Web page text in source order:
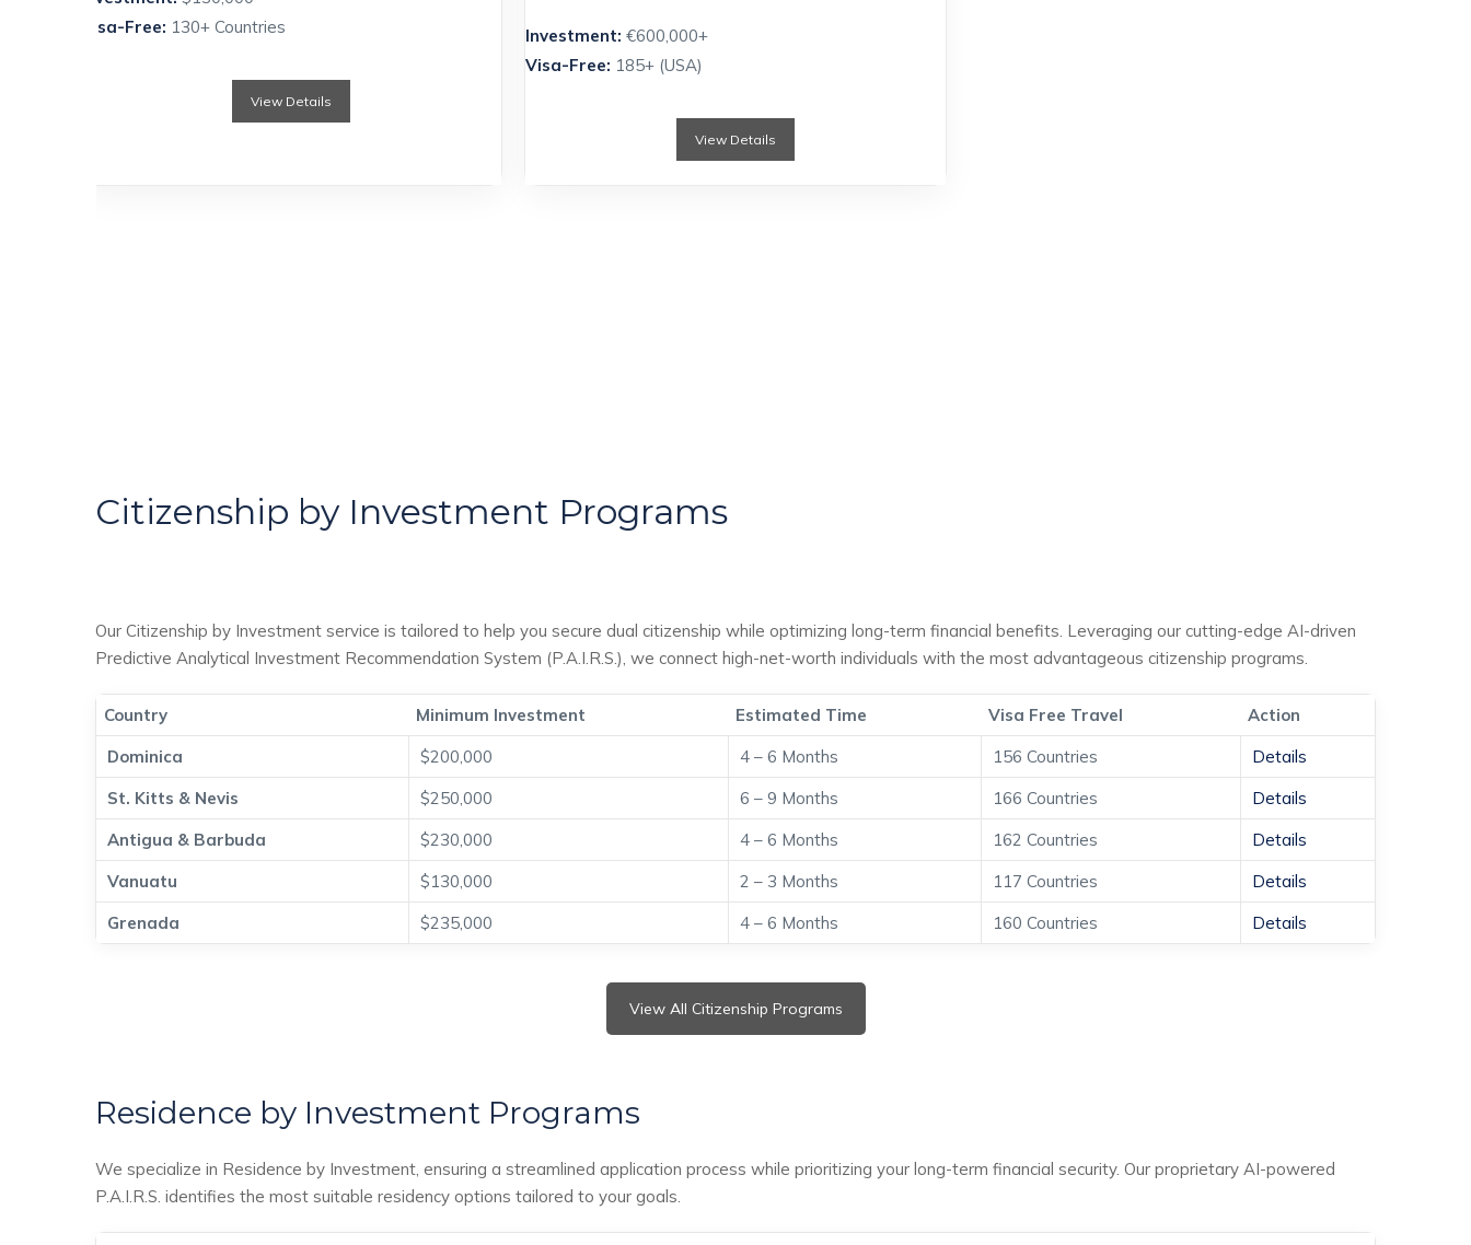
Visa-Free: 130+ Countries
View Details
Investment: €600,000+
Visa-Free: 185+ (USA)
View Details
Citizenship by Investment Programs
Our Citizenship by Investment service is tailored to help you secure dual citizenship while optimizing long-term financial benefits. Leveraging our cutting-edge AI-driven
Predictive Analytical Investment Recommendation System (P.A.I.R.S.), we connect high-net-worth individuals with the most advantageous citizenship programs.
Country Minimum Investment Estimated Time Visa Free Travel
Action
Dominica
$200,000 4 – 6 Months 156 Countries
Details
St. Kitts & Nevis
$250,000 6 – 9 Months 166 Countries
Details
Antigua & Barbuda
$230,000 4 – 6 Months 162 Countries
Details
Vanuatu
$130,000 2 – 3 Months 117 Countries
Details
Grenada
$235,000 4 – 6 Months 160 Countries Details
View All Citizenship Programs
Residence by Investment Programs
We specialize in Residence by Investment, ensuring a streamlined application process while prioritizing your long-term financial security. Our proprietary AI-powered
P.A.I.R.S. identifies the most suitable residency options tailored to your goals.